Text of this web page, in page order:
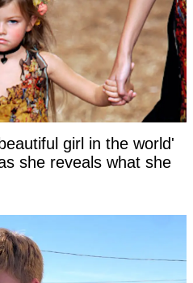
girl in the world'
she reveals what she